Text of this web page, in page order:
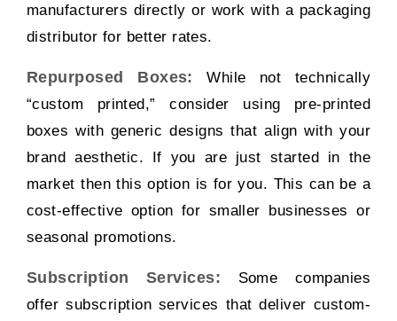
manufacturers directly or work with a packaging
distributor for better rates.
Repurposed Boxes:
While not technically
“custom printed,” consider using pre-printed
boxes with generic designs that align with your
brand aesthetic. If you are just started in the
market then this option is for you. This can be a
cost-effective option for smaller businesses or
seasonal promotions.
Subscription Services: Some companies
offer subscription services that deliver custom-